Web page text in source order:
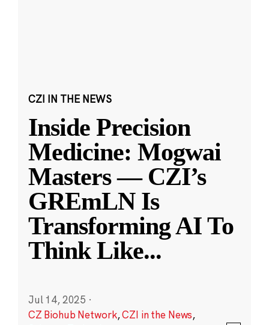
CZI IN THE NEWS
Inside Precision
Medicine: Mogwai
Masters — CZI’s
GREmLN Is
Transforming AI To
Think Like...
Jul 14, 2025 ·
CZ Biohub Network,CZI in the News,